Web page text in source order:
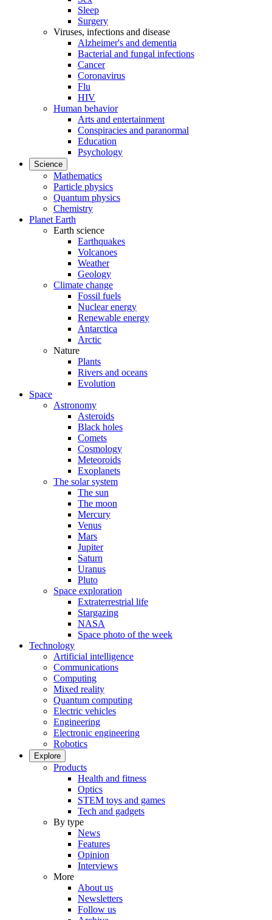
Sleep
Surgery
Viruses, infections and disease
Alzheimer's and dementia
Bacterial and fungal infections
Cancer
Coronavirus
Flu
HIV
Human behavior
Arts and entertainment
Conspiracies and paranormal
Education
Psychology
Science
Mathematics
Particle physics
Quantum physics
Chemistry
Planet Earth
Earth science
Earthquakes
Volcanoes
Weather
Geology
Climate change
Fossil fuels
Nuclear energy
Renewable energy
Antarctica
Arctic
Nature
Plants
Rivers and oceans
Evolution
Space
Astronomy
Asteroids
Black holes
Comets
Cosmology
Meteoroids
Exoplanets
The solar system
The sun
The moon
Mercury
Venus
Mars
Jupiter
Saturn
Uranus
Pluto
Space exploration
Extraterrestrial life
Stargazing
NASA
Space photo of the week
Technology
Artificial intelligence
Communications
Computing
Mixed reality
Quantum computing
Electric vehicles
Engineering
Electronic engineering
Robotics
Explore
Products
Health and fitness
Optics
STEM toys and games
Tech and gadgets
By type
News
Features
Opinion
Interviews
More
About us
Newsletters
Follow us